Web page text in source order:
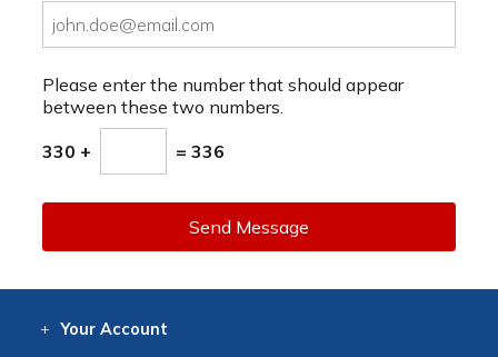
Please enter the number that should appear
between these two numbers.
330 + = 336
Send Message
Your Account